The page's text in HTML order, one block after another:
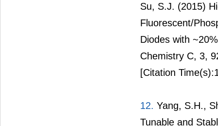
Su, S.J. (2015)
Fluorescent/
Diodes with
Chemistry C, 3,
[Citation
12. Yang, S.H.,
Tunable and